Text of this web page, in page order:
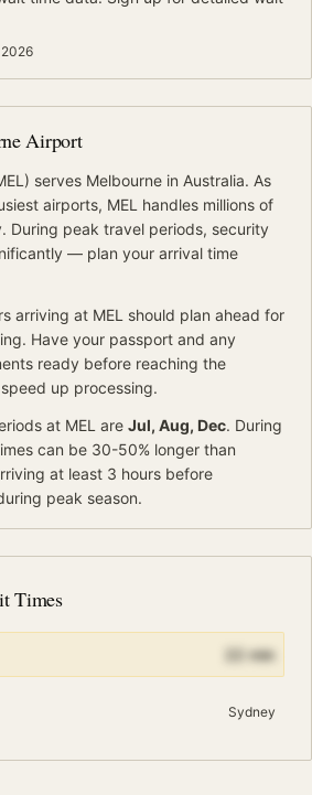
Airport
) serves Melbourne in Australia. As
airports, MEL handles millions of
During peak travel periods, security
— plan your arrival time
arriving at MEL should plan ahead for
Have your passport and any
ready before reaching the
up processing.
at MEL are Jul, Aug, Dec. During
can be 30-50% longer than
at least 3 hours before
peak season.
Times
22 min
Sydney